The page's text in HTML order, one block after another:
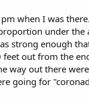
when I was
under
strong enough
out from the
way out there
going for